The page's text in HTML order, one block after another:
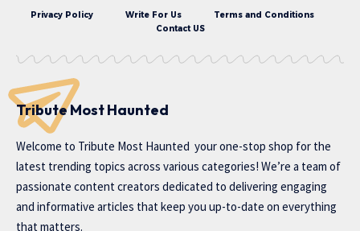
Privacy Policy Write For Us
Terms and Conditions
Contact US
Tribute Most Haunted
Welcome to Tribute Most Haunted your one-stop shop for the
latest trending topics across various categories! We’re a team of
passionate content creators dedicated to delivering engaging
and informative articles that keep you up-to-date on everything
that matters.